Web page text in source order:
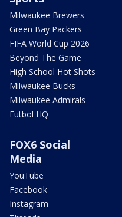
Milwaukee Brewers
Green Bay Packers
FIFA World Cup 2026
Beyond The Game
High School Hot Shots
Milwaukee Bucks
Milwaukee Admirals
Futbol HQ
FOX6 Social
Media
YouTube
Facebook
Instagram